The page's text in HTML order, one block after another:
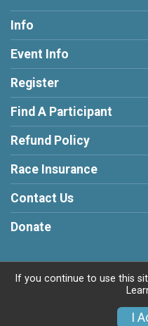
Info
Event Info
Register
Find A Participant
Refund Policy
Race Insurance
Contact Us
Donate
Powered by
If you continue to use this
I